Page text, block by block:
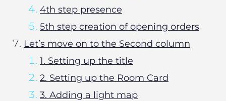
4th step presence
5th step creation of opening orders
Let’s move on to the Second column
1. Setting up the title
2. Setting up the Room Card
3. Adding a light map